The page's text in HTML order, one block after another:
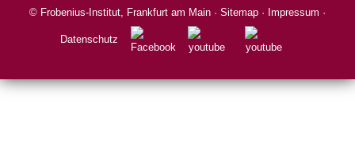
© Frobenius-Institut, Frankfurt am Main · Sitemap · Impressum ·
Datenschutz